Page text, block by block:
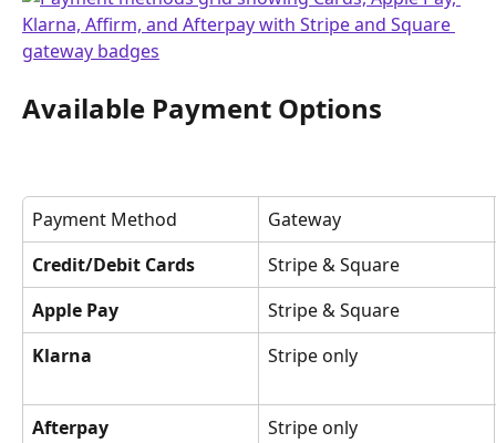
Available Payment Options
Payment Method
Gateway
Credit/Debit Cards
Stripe & Square
Apple Pay
Stripe & Square
Klarna
Stripe only
Afterpay Stripe only